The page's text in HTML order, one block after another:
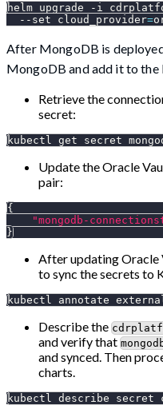
helm upgrade -i
--set
cloud_provider=
After MongoDB is
MongoDB and add it to the
Retrieve the
secret:
kubectl get secret
Update the Oracle
pair:
{
"mongodb-
}
After updating Oracle
to sync the secrets to
kubectl annotate
Describe the
and verify that
and synced. Then
charts.
kubectl describe secret